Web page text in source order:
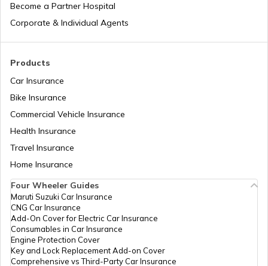
RTO Mizoram
RTO Nagaland
Products
Car Insurance
Bike Insurance
Commercial Vehicle Insurance
Health Insurance
Travel Insurance
Home Insurance
Become a Partner Hospital
Corporate & Individual Agents
Four Wheeler Guides
Maruti Suzuki Car Insurance
CNG Car Insurance
Add-On Cover for Electric Car Insurance
Consumables in Car Insurance
Engine Protection Cover
Key and Lock Replacement Add-on Cover
Comprehensive vs Third-Party Car Insurance